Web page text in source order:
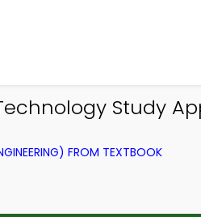
Study
FROM TEXTBOOK